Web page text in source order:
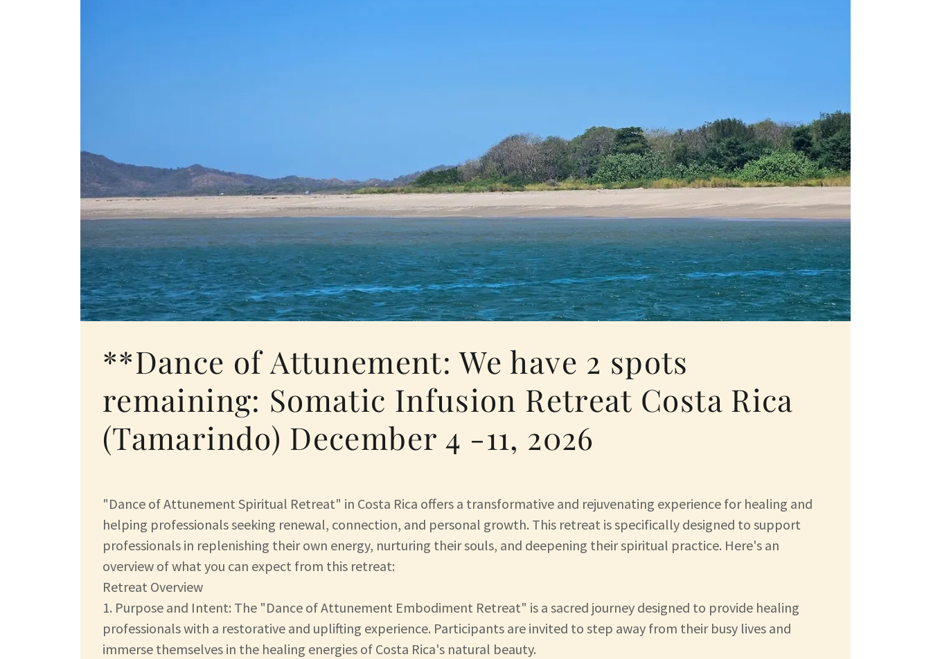
**Dance of Attunement: We have 2 spots
remaining: Somatic Infusion Retreat Costa Rica
(Tamarindo) December 4 -11, 2026
"Dance of Attunement Spiritual Retreat" in Costa Rica offers a transformative and rejuvenating experience for healing and
helping professionals seeking renewal, connection, and personal growth. This retreat is specifically designed to support
professionals in replenishing their own energy, nurturing their souls, and deepening their spiritual practice. Here's an
overview of what you can expect from this retreat:
Retreat Overview
1. Purpose and Intent: The "Dance of Attunement Embodiment Retreat" is a sacred journey designed to provide healing
professionals with a restorative and uplifting experience. Participants are invited to step away from their busy lives and
immerse themselves in the healing energies of Costa Rica's natural beauty.